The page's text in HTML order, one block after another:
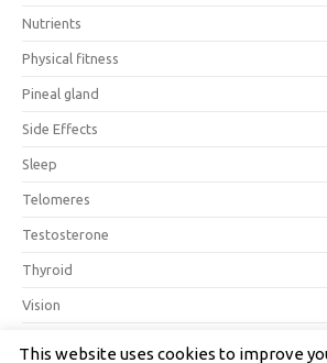
Nutrients
Physical fitness
Pineal gland
Side Effects
Sleep
Telomeres
Testosterone
Thyroid
Vision
This website uses cookies to improve